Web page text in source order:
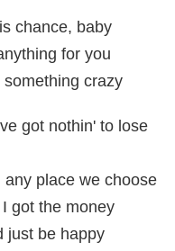
chance, baby
for you
crazy
got nothin' to lose
place we choose
got the money
just be happy